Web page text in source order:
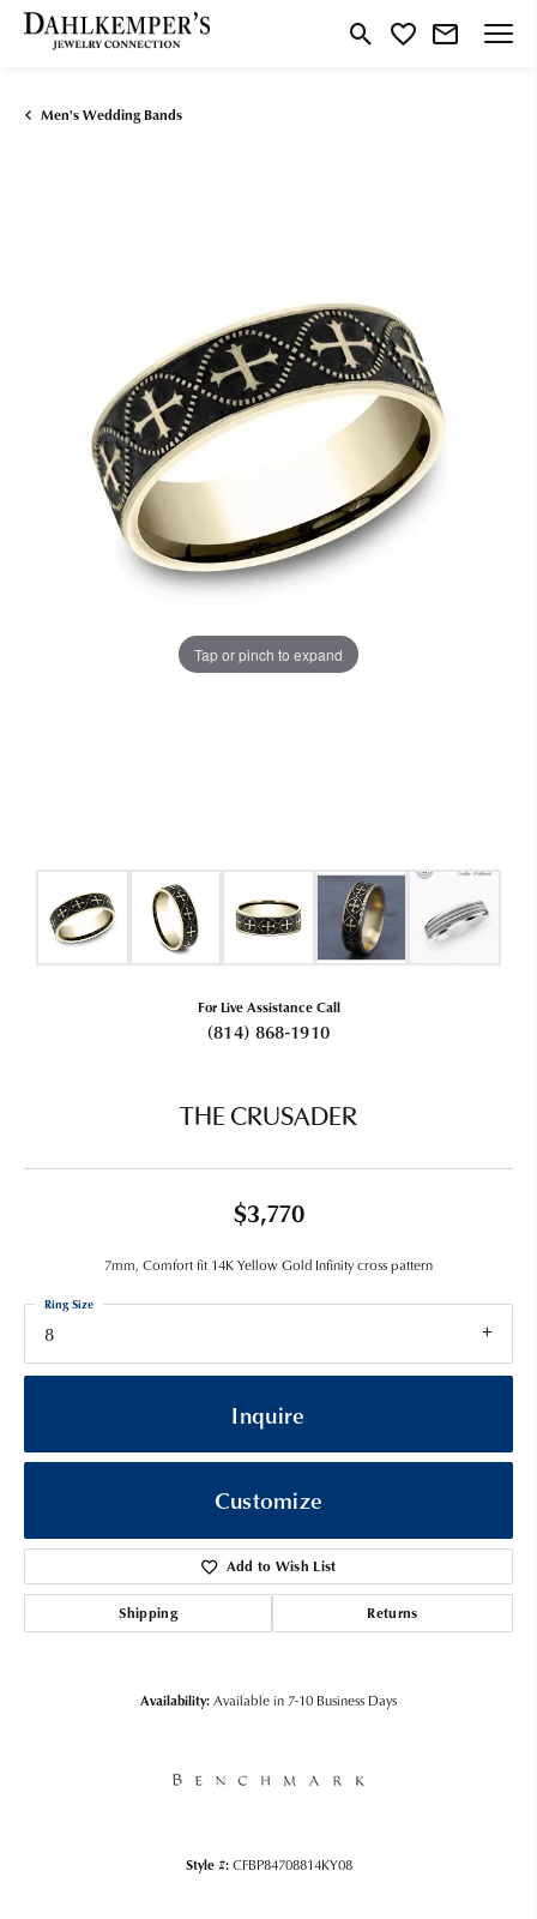
Toggle Search Menu
Toggle My Wishlist
Men's Wedding Bands
Tap or pinch to expand
For Live Assistance Call
(814) 868-1910
THE CRUSADER
$3,770
7mm, Comfort fit 14K Yellow Gold Infinity cross pattern
8
Ring Size
Inquire
Customize
Add to Wish List
Shipping Returns
Availability:Available in 7-10 Business Days
Style #: CFBP84708814KY08